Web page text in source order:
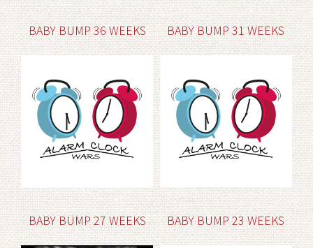
BABY BUMP 36 WEEKS BABY BUMP 31 WEEKS
BABY BUMP 27 WEEKS BABY BUMP 23 WEEKS